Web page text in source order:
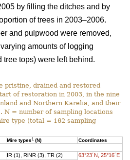
by filling the ditches and by
of trees in 2003–2006.
and pulpwood were removed,
amounts of logging
tree tops) were left behind.
pristine, drained and restored
of restoration in 2003, in the nine
and Northern Karelia, and their
N = number of sampling locations
type (total = 162 sampling
Mire types1(N) Coordinates
IR (1), RiNR (3), TR (2)
63°23´N, 25°16´E